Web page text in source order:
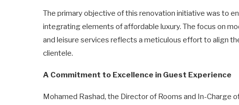
The primary objective of this renovation initiative was to
integrating elements of affordable luxury. The focus on
and leisure services reflects a meticulous effort to align
clientele.
A Commitment to Excellence in Guest Experience
Mohamed Rashad, the Director of Rooms and In-Charge